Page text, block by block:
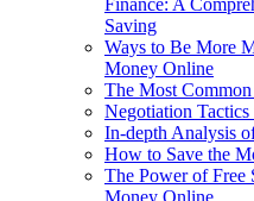
Finance: A
Saving
Ways to Be More
Money Online
The Most
Negotiation
In-depth Analysis
How to Save the
The Power of Free